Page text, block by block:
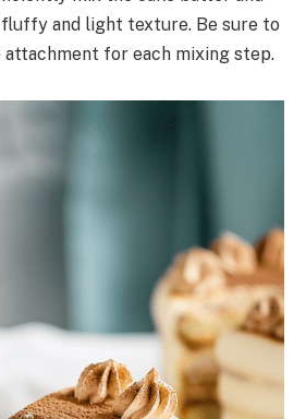
and light texture. Be sure to
for each mixing step.